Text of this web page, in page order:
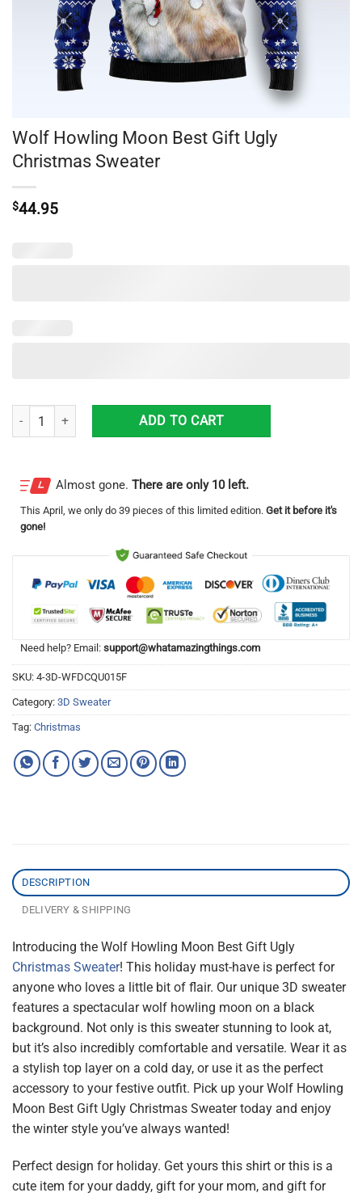
Wolf Howling Moon Best Gift Ugly
Christmas Sweater
$44.95
Wolf Howling Moon Best Gift Ugly Christmas Sweater quantity
ADD TO CART
Almost gone. There are only 10 left.
This April , we only do 39 pieces of this limited edition. Get it before it's
gone!
Need help? Email: support@whatamazingthings.com
SKU: 4-3D-WFDCQU015F
Category: 3D Sweater
Tag: Christmas
DESCRIPTION
DELIVERY & SHIPPING
Introducing the Wolf Howling Moon Best Gift Ugly
Christmas Sweater! This holiday must-have is perfect for
anyone who loves a little bit of flair. Our unique 3D sweater
features a spectacular wolf howling moon on a black
background. Not only is this sweater stunning to look at,
but it’s also incredibly comfortable and versatile. Wear it as
a stylish top layer on a cold day, or use it as the perfect
accessory to your festive outfit. Pick up your Wolf Howling
Moon Best Gift Ugly Christmas Sweater today and enjoy
the winter style you’ve always wanted!
Perfect design for holiday. Get yours this shirt or this is a
cute item for your daddy, gift for your mom, and gift for